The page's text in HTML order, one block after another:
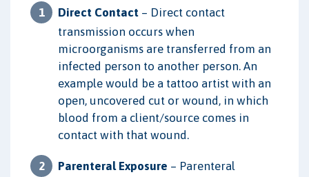
Direct Contact – Direct contact
transmission occurs when
microorganisms are transferred from an
infected person to another person. An
example would be a tattoo artist with an
open, uncovered cut or wound, in which
blood from a client/source comes in
contact with that wound.
Parenteral Exposure – Parenteral